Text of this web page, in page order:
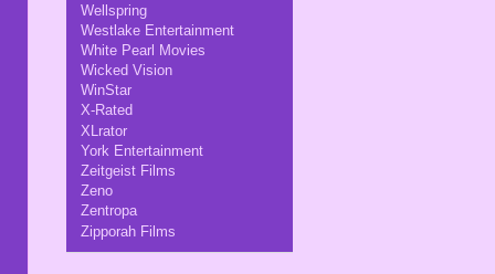
Wellspring
Westlake Entertainment
White Pearl Movies
Wicked Vision
WinStar
X-Rated
XLrator
York Entertainment
Zeitgeist Films
Zeno
Zentropa
Zipporah Films